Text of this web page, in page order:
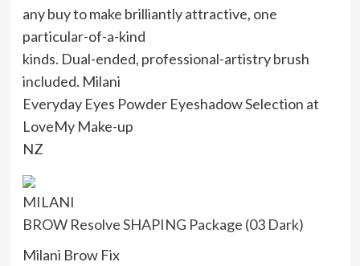
any buy to make brilliantly attractive, one
particular-of-a-kind
kinds. Dual-ended, professional-artistry brush
included. Milani
Everyday Eyes Powder Eyeshadow Selection at
LoveMy Make-up
NZ
MILANI
BROW Resolve SHAPING Package (03 Dark)
Milani Brow Fix